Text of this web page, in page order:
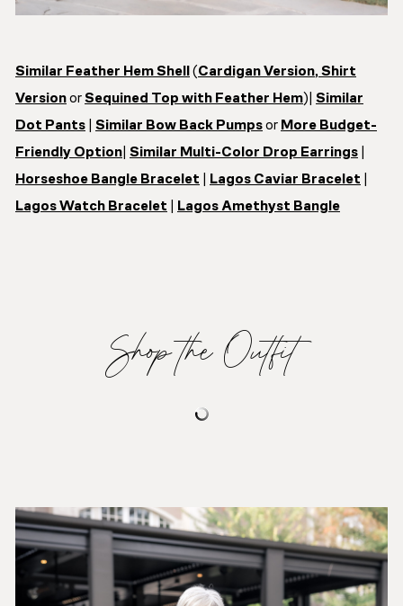
Similar Feather Hem Shell (Cardigan Version, Shirt
VersionorSequined Top with Feather Hem)| Similar
Dot Pants
Similar Bow Back Pumpsor More Budget-
Friendly Option Similar Multi-Color Drop Earrings
Horseshoe Bangle Bracelet
Lagos Caviar Bracelet
Lagos Watch Bracelet
Lagos Amethyst Bangle
Shop the Outfit